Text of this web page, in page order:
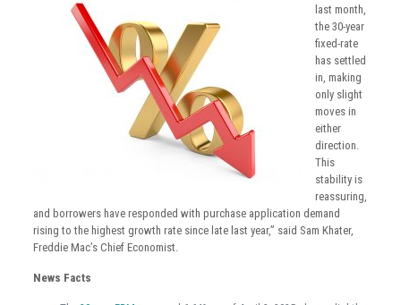
last month,
the 30-year
fixed-rate
has settled
in, making
only slight
moves in
either
direction.
This
stability is
reassuring,
and borrowers have responded with purchase application demand
rising to the highest growth rate since late last year,” said Sam Khater,
Freddie Mac’s Chief Economist.
News Facts